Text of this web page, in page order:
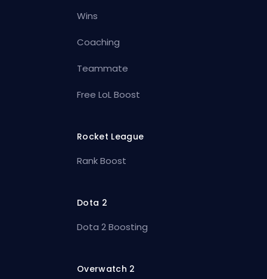
Wins
Coaching
Teammate
Free LoL Boost
Rocket League
Rank Boost
Dota 2
Dota 2 Boosting
Overwatch 2